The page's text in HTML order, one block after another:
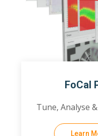
FoCal
Tune, Analyse
Learn